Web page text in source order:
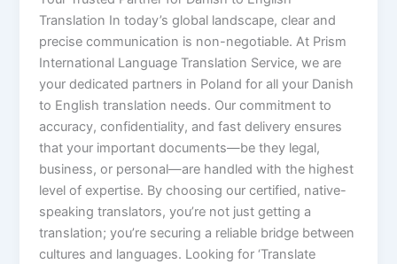
Translation In today’s global landscape, clear and
precise communication is non-negotiable. At Prism
International Language Translation Service, we are
your dedicated partners in Poland for all your Danish
to English translation needs. Our commitment to
accuracy, confidentiality, and fast delivery ensures
that your important documents—be they legal,
business, or personal—are handled with the highest
level of expertise. By choosing our certified, native-
speaking translators, you’re not just getting a
translation; you’re securing a reliable bridge between
cultures and languages. Looking for ‘Translate